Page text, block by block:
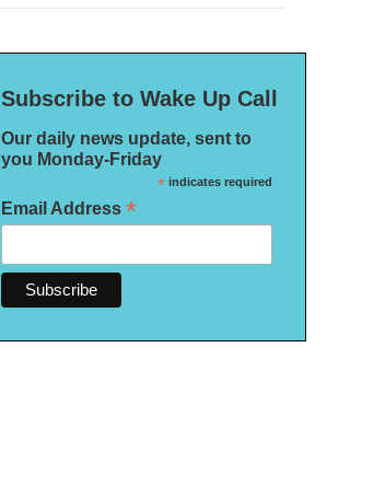
Subscribe to Wake Up Call
Our daily news update, sent to
you Monday-Friday
*indicates required
Email Address *